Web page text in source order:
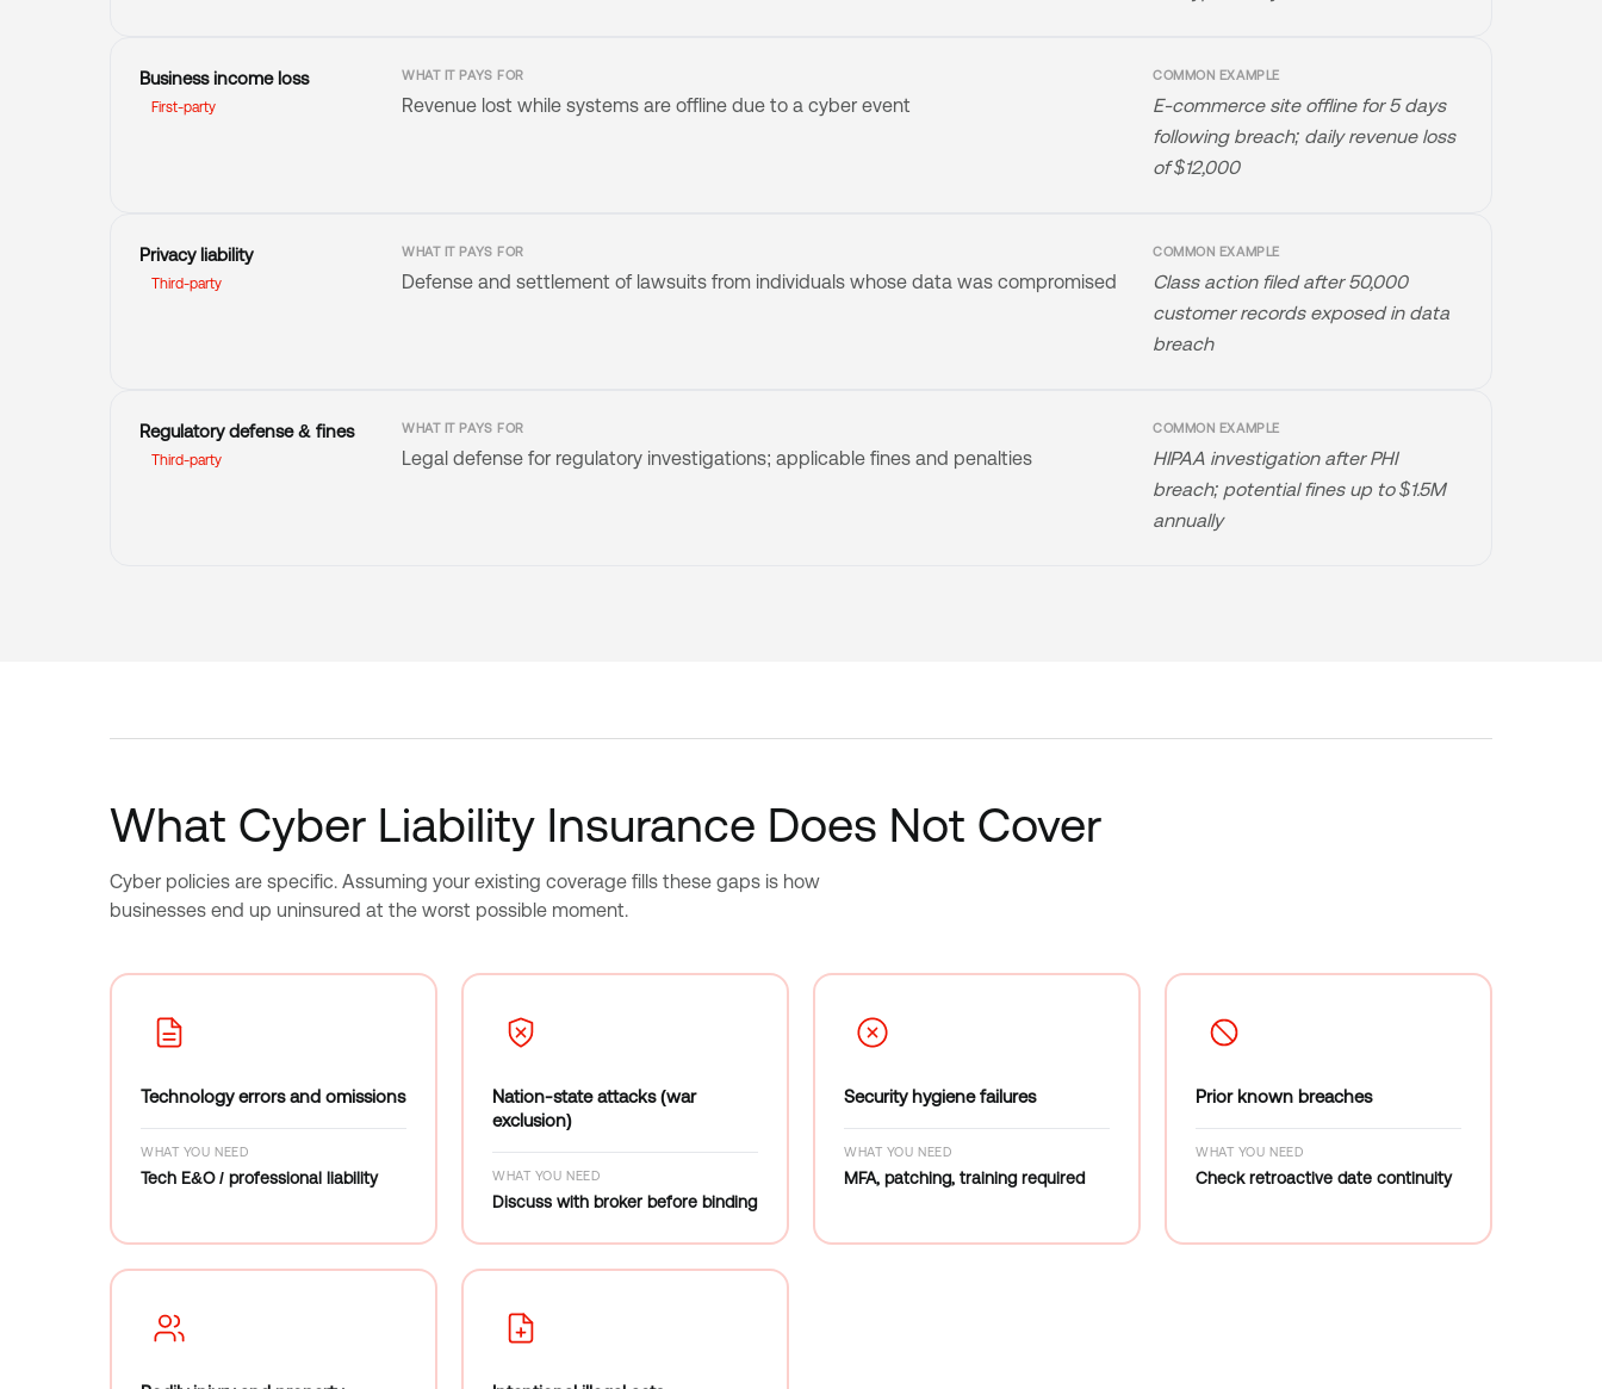
Business income loss
First-party
WHAT IT PAYS FOR
Revenue lost while systems are offline due to a cyber event
COMMON EXAMPLE
E-commerce site offline for 5 days
following breach; daily revenue loss
of $12,000
Privacy liability
Third-party
WHAT IT PAYS FOR
Defense and settlement of lawsuits from individuals whose data was compromised
COMMON EXAMPLE
Class action filed after 50,000
customer records exposed in data
breach
Regulatory defense & fines
Third-party
WHAT IT PAYS FOR
Legal defense for regulatory investigations; applicable fines and penalties
COMMON EXAMPLE
HIPAA investigation after PHI
breach; potential fines up to $1.5M
annually
What Cyber Liability Insurance Does Not Cover
Cyber policies are specific. Assuming your existing coverage fills these gaps is how
businesses end up uninsured at the worst possible moment.
Technology errors and omissions
WHAT YOU NEED
Tech E&O / professional liability
Nation-state attacks (war
exclusion)
WHAT YOU NEED
Discuss with broker before binding
Security hygiene failures
WHAT YOU NEED
MFA, patching, training required
Prior known breaches
WHAT YOU NEED
Check retroactive date continuity